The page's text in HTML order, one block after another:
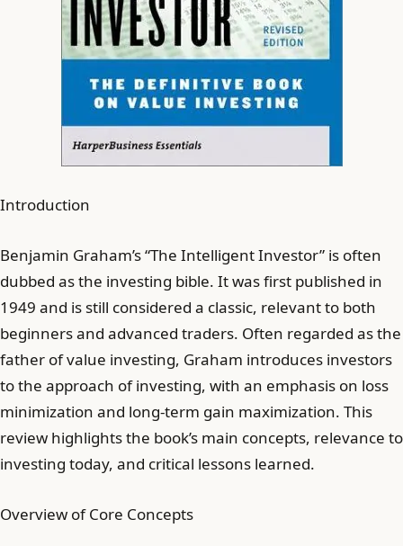
Introduction
Benjamin Graham’s “The Intelligent Investor” is often
dubbed as the investing bible. It was first published in
1949 and is still considered a classic, relevant to both
beginners and advanced traders. Often regarded as the
father of value investing, Graham introduces investors
to the approach of investing, with an emphasis on loss
minimization and long-term gain maximization. This
review highlights the book’s main concepts, relevance to
investing today, and critical lessons learned.
Overview of Core Concepts